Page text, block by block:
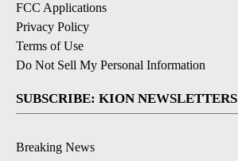
FCC Applications
Privacy Policy
Terms of Use
Do Not Sell My Personal Information
SUBSCRIBE: KION NEWSLETTERS
Breaking News